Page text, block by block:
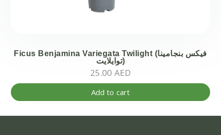
Ficus Benjamina Variegata Twilight (فيكس بنجامينا
توايلايت)
25.00 AED
Add to cart